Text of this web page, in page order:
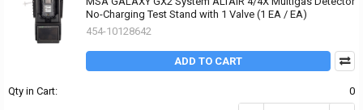
No-Charging Test Stand with 1 Valve (1 EA / EA)
454-10128642
ADD TO CART
Qty in Cart: 0